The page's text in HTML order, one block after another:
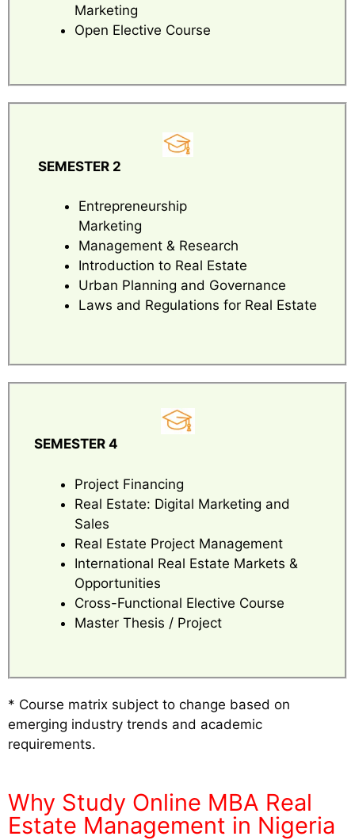
Marketing
Open Elective Course
SEMESTER 2
Entrepreneurship
Marketing
Management & Research
Introduction to Real Estate
Urban Planning and Governance
Laws and Regulations for Real Estate
SEMESTER 4
Project Financing
Real Estate: Digital Marketing and
Sales
Real Estate Project Management
International Real Estate Markets &
Opportunities
Cross-Functional Elective Course
Master Thesis / Project
* Course matrix subject to change based on
emerging industry trends and academic
requirements.
Why Study Online MBA Real
Estate Management in Nigeria